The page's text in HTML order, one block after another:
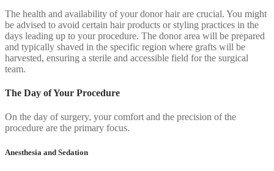
The health and availability of your donor hair are crucial. You might
be advised to avoid certain hair products or styling practices in the
days leading up to your procedure. The donor area will be prepared
and typically shaved in the specific region where grafts will be
harvested, ensuring a sterile and accessible field for the surgical
team.
The Day of Your Procedure
On the day of surgery, your comfort and the precision of the
procedure are the primary focus.
Anesthesia and Sedation